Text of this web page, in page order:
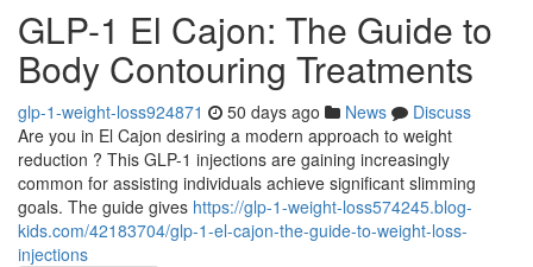
GLP-1 El Cajon: The Guide to
Body Contouring Treatments
glp-1-weight-loss924871 50 days ago News
Discuss
Are you in El Cajon desiring a modern approach to weight
reduction ? This GLP-1 injections are gaining increasingly
common for assisting individuals achieve significant slimming
goals. The guide gives https://glp-1-weight-loss574245.blog-
kids.com/42183704/glp-1-el-cajon-the-guide-to-weight-loss-
injections